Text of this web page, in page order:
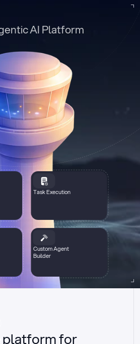
Task Execution
Custom Agent
Builder
AI Platform
for